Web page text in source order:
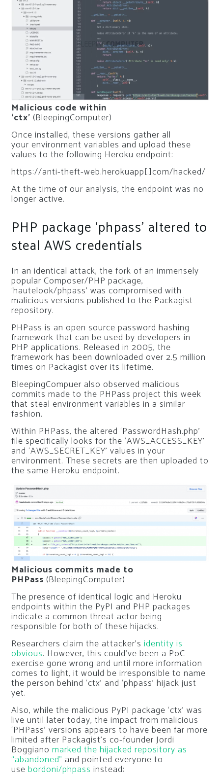
Malicious code within
‘ctx’ (BleepingComputer)
Once installed, these versions gather all
your environment variables and upload these
values to the following Heroku endpoint:
https://anti-theft-web.herokuapp[.]com/hacked/
At the time of our analysis, the endpoint was no
longer active.
PHP package ‘phpass’ altered to
steal AWS credentials
In an identical attack, the fork of an immensely
popular Composer/PHP package,
‘hautelook/phpass’ was compromised with
malicious versions published to the Packagist
repository.
PHPass is an open source password hashing
framework that can be used by developers in
PHP applications. Released in 2005, the
framework has been downloaded over 2.5 million
times on Packagist over its lifetime.
BleepingCompuer also observed malicious
commits made to the PHPass project this week
that steal environment variables in a similar
fashion.
Within PHPass, the altered ‘PasswordHash.php’
file specifically looks for the ‘AWS_ACCESS_KEY’
and ‘AWS_SECRET_KEY’ values in your
environment. These secrets are then uploaded to
the same Heroku endpoint.
Malicious commits made to
PHPass (BleepingComputer)
The presence of identical logic and Heroku
endpoints within the PyPI and PHP packages
indicate a common threat actor being
responsible for both of these hijacks.
Researchers claim the attacker’s identity is
obvious. However, this could’ve been a PoC
exercise gone wrong and until more information
comes to light, it would be irresponsible to name
the person behind ‘ctx’ and ‘phpass’ hijack just
yet.
Also, while the malicious PyPI package ‘ctx’ was
live until later today, the impact from malicious
‘PHPass’ versions appears to have been far more
limited after Packagist’s co-founder Jordi
Boggiano marked the hijacked repository as
“abandoned” and pointed everyone to
use bordoni/phpass instead: